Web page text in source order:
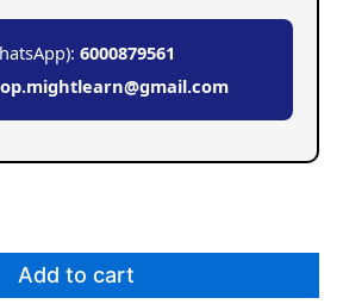
6000879561
Add to cart